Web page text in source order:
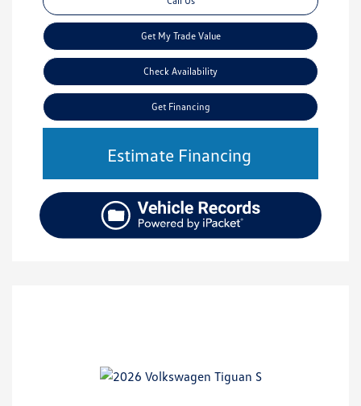
Get My Trade Value
Check Availability
Get Financing
Estimate Financing